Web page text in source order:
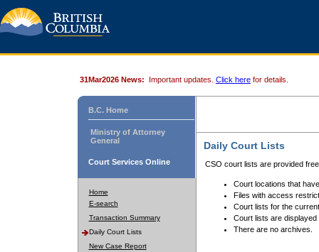
31Mar2026 News: Important updates. Click here for details.
B.C. Home
Ministry of Attorney
General
Court Services Online
Home
E-search
Transaction Summary
Daily Court Lists
New Case Report
Daily Court Lists
CSO court lists are provided
Court locations that
Files with access
Court lists for the
Court lists are displayed
There are no archives.